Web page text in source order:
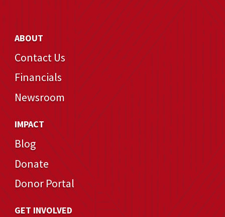
ABOUT
Contact Us
Financials
Newsroom
IMPACT
Blog
Donate
Donor Portal
GET INVOLVED